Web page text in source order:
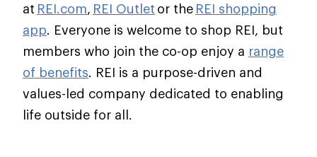
at REI.com, REI Outlet or the REI shopping
app. Everyone is welcome to shop REI, but
members who join the co-op enjoy a range
of benefits. REI is a purpose-driven and
values-led company dedicated to enabling
life outside for all.